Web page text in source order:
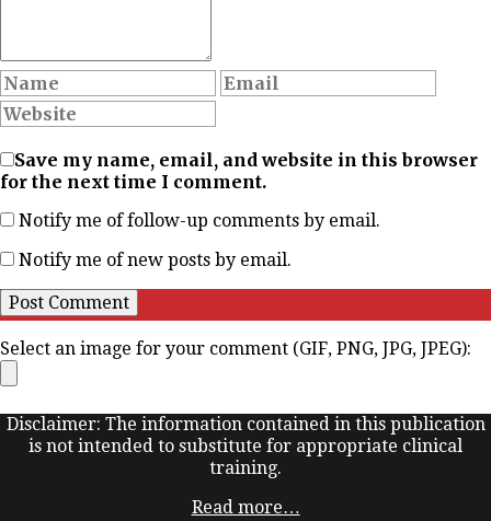
Save my name, email, and website in this browser
for the next time I comment.
Notify me of follow-up comments by email.
Notify me of new posts by email.
Select an image for your comment (GIF, PNG, JPG, JPEG):
Disclaimer: The information contained in this publication
is not intended to substitute for appropriate clinical
training.
Read more…